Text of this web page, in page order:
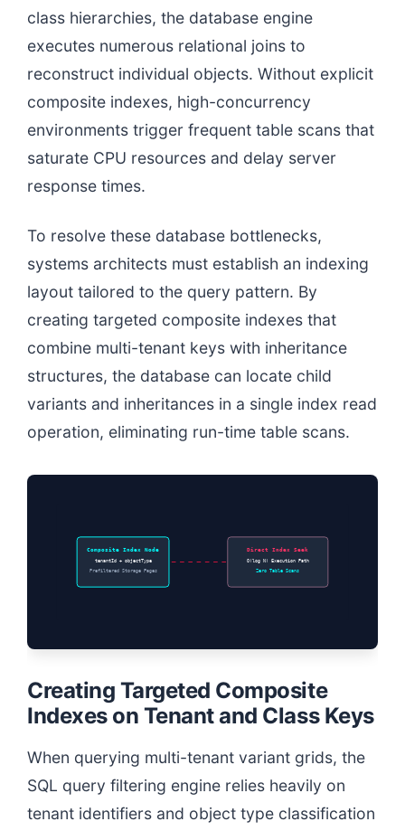
class hierarchies, the database engine
executes numerous relational joins to
reconstruct individual objects. Without explicit
composite indexes, high-concurrency
environments trigger frequent table scans that
saturate CPU resources and delay server
response times.
To resolve these database bottlenecks,
systems architects must establish an indexing
layout tailored to the query pattern. By
creating targeted composite indexes that
combine multi-tenant keys with inheritance
structures, the database can locate child
variants and inheritances in a single index read
operation, eliminating run-time table scans.
Composite Index Node
tenantId + objectType
Prefiltered Storage Pages
Direct Index Seek
O(log N) Execution Path
Zero Table Scans
Creating Targeted Composite
Indexes on Tenant and Class Keys
When querying multi-tenant variant grids, the
SQL query filtering engine relies heavily on
tenant identifiers and object type classification